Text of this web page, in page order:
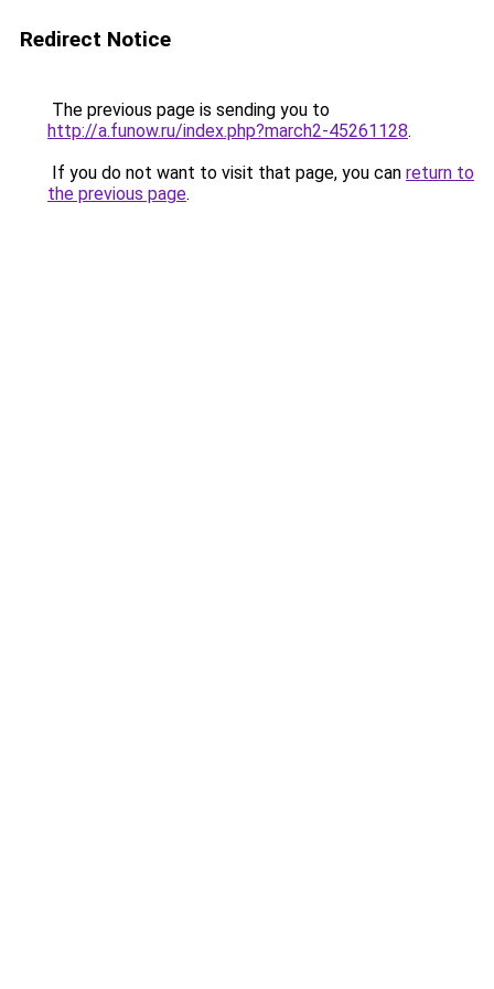
Redirect Notice
The previous page is sending you to
http://a.funow.ru/index.php?march2-45261128.
If you do not want to visit that page, you can return to
the previous page.